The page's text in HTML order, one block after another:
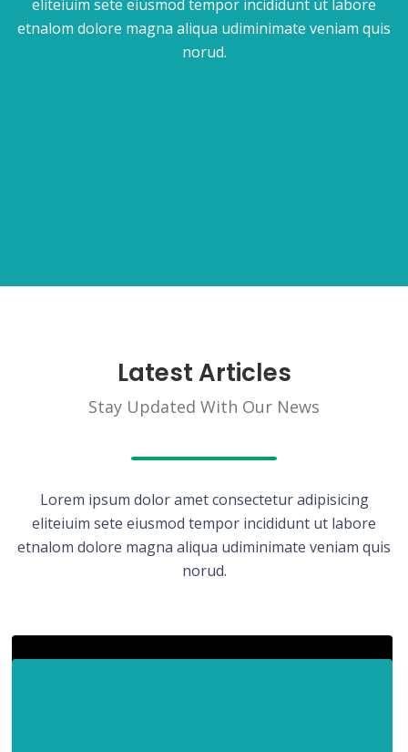
eliteiuim sete eiusmod tempor incididunt ut labore
etnalom dolore magna aliqua udiminimate veniam quis
norud.
Latest Articles
Stay Updated With Our News
Lorem ipsum dolor amet consectetur adipisicing
eliteiuim sete eiusmod tempor incididunt ut labore
etnalom dolore magna aliqua udiminimate veniam quis
norud.